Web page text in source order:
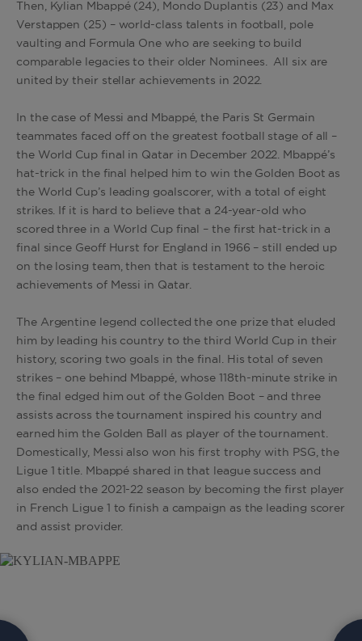
Then, Kylian Mbappé (24), Mondo Duplantis (23) and Max
Verstappen (25) – world-class talents in football, pole
vaulting and Formula One who are seeking to build
comparable legacies to their older Nominees. All six are
united by their stellar achievements in 2022.
In the case of Messi and Mbappé, the Paris St Germain
teammates faced off on the greatest football stage of all –
the World Cup final in Qatar in December 2022. Mbappé’s
hat-trick in the final helped him to win the Golden Boot as
the World Cup’s leading goalscorer, with a total of eight
strikes. If it is hard to believe that a 24-year-old who
scored three in a World Cup final – the first hat-trick in a
final since Geoff Hurst for England in 1966 – still ended up
on the losing team, then that is testament to the heroic
achievements of Messi in Qatar.
The Argentine legend collected the one prize that eluded
him by leading his country to the third World Cup in their
history, scoring two goals in the final. His total of seven
strikes – one behind Mbappé, whose 118th-minute strike in
the final edged him out of the Golden Boot – and three
assists across the tournament inspired his country and
earned him the Golden Ball as player of the tournament.
Domestically, Messi also won his first trophy with PSG, the
Ligue 1 title. Mbappé shared in that league success and
also ended the 2021-22 season by becoming the first player
in French Ligue 1 to finish a campaign as the leading scorer
and assist provider.